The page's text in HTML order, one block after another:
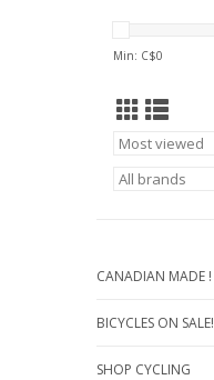
Min: C$0
CANADIAN MADE !
BICYCLES ON SALE!
SHOP CYCLING